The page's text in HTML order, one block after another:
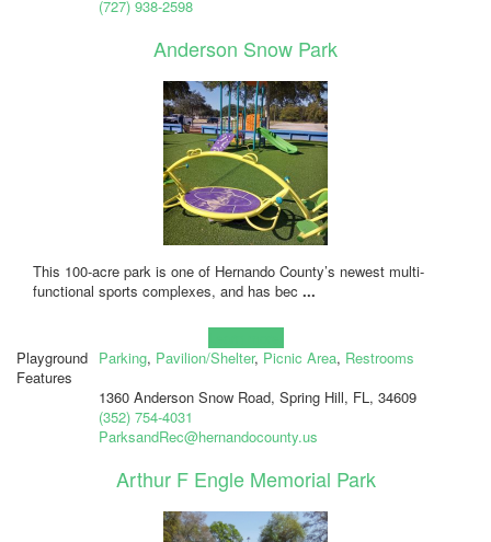
(727) 938-2598
Anderson Snow Park
This 100-acre park is one of Hernando County’s newest multi-
functional sports complexes, and has bec ...
Playground
Features
Parking, Pavilion/Shelter, Picnic Area, Restrooms
1360 Anderson Snow Road, Spring Hill, FL, 34609
(352) 754-4031
ParksandRec@hernandocounty.us
Arthur F Engle Memorial Park